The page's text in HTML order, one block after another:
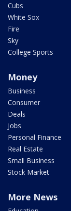
Cubs
White Sox
Fire
Sky
College Sports
Money
Business
Consumer
Deals
Jobs
Personal Finance
Real Estate
Small Business
Stock Market
More News